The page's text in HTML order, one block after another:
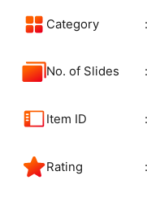
Category
No. of Slides
Item ID
Rating